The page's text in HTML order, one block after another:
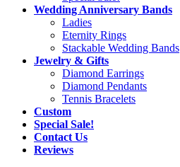
Wedding Anniversary Bands
Ladies
Eternity Rings
Stackable Wedding Bands
Jewelry & Gifts
Diamond Earrings
Diamond Pendants
Tennis Bracelets
Custom
Special Sale!
Contact Us
Reviews